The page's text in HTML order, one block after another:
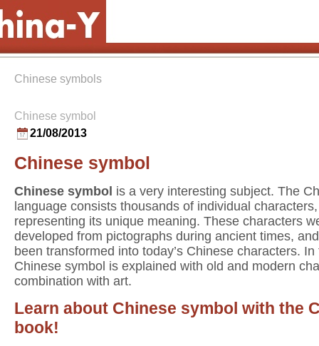
Chinese symbols
Chinese symbol
21/08/2013
Chinese symbol
Chinese symbol is a very interesting subject. The
language consists thousands of individual
representing its unique meaning. These characters
developed from pictographs during ancient times,
been transformed into today’s Chinese characters. In
Chinese symbol is explained with old and modern
combination with art.
Learn about Chinese symbol with the
book!